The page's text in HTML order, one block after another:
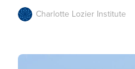
Charlotte Lozier Institute